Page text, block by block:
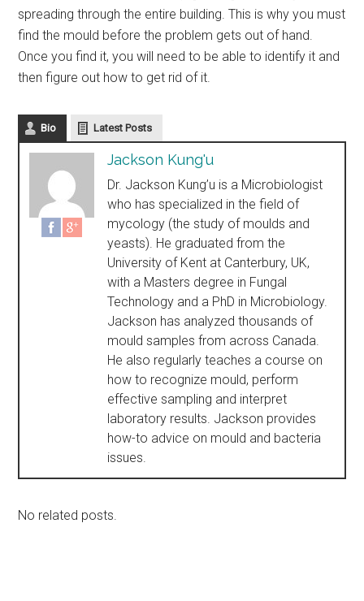
spreading through the entire building. This is why you must
find the mould before the problem gets out of hand.
Once you find it, you will need to be able to identify it and
then figure out how to get rid of it.
Bio Latest Posts
Jackson Kung'u
Dr. Jackson Kung’u is a Microbiologist
who has specialized in the field of
mycology (the study of moulds and
yeasts). He graduated from the
University of Kent at Canterbury, UK,
with a Masters degree in Fungal
Technology and a PhD in Microbiology.
Jackson has analyzed thousands of
mould samples from across Canada.
He also regularly teaches a course on
how to recognize mould, perform
effective sampling and interpret
laboratory results. Jackson provides
how-to advice on mould and bacteria
issues.
No related posts.